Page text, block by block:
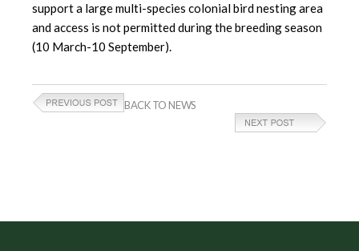
support a large multi-species colonial bird nesting area
and access is not permitted during the breeding season
(10 March-10 September).
BACK TO NEWS